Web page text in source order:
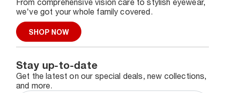
From comprehensive vision care to stylish eyewear,
we've got your whole family covered.
SHOP NOW
Stay up-to-date
Get the latest on our special deals, new collections,
and more.